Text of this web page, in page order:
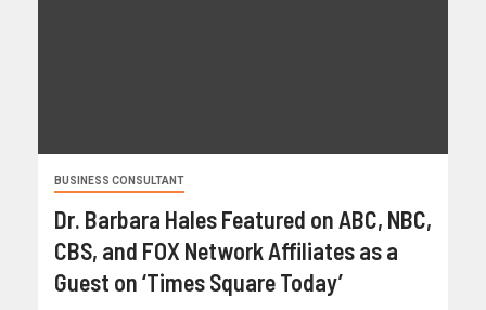
BUSINESS CONSULTANT
Dr. Barbara Hales Featured on ABC, NBC,
CBS, and FOX Network Affiliates as a
Guest on ‘Times Square Today’